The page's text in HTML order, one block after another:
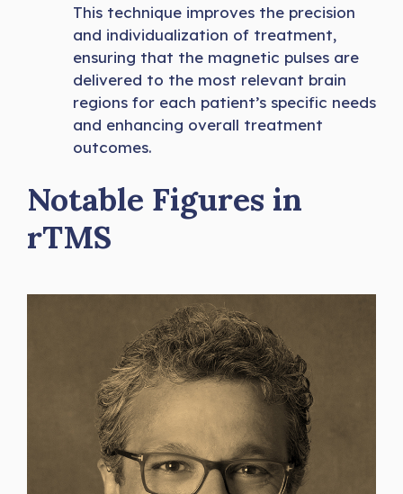
This technique improves the precision
and individualization of treatment,
ensuring that the magnetic pulses are
delivered to the most relevant brain
regions for each patient’s specific needs
and enhancing overall treatment
outcomes.
Notable Figures in
rTMS